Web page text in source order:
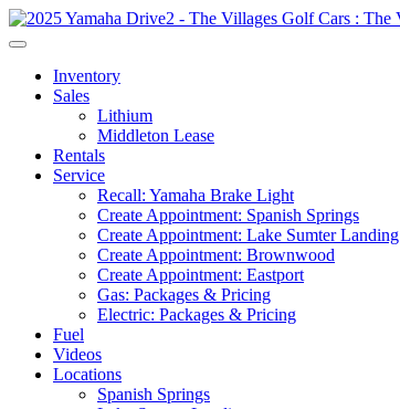
Inventory
Sales
Lithium
Middleton Lease
Rentals
Service
Recall: Yamaha Brake Light
Create Appointment: Spanish Springs
Create Appointment: Lake Sumter Landing
Create Appointment: Brownwood
Create Appointment: Eastport
Gas: Packages & Pricing
Electric: Packages & Pricing
Fuel
Videos
Locations
Spanish Springs